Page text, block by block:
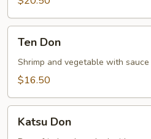
Don
Ten Don
Shrimp and vegetable with sauce
$16.50
DonKatsu Don